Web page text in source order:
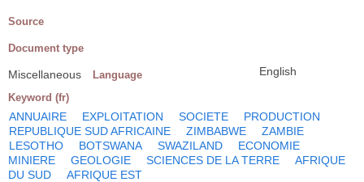
Source
Document type
Miscellaneous Language English
Keyword (fr)
ANNUAIRE EXPLOITATION SOCIETE
PRODUCTION
REPUBLIQUE SUD AFRICAINE
ZIMBABWE
ZAMBIE
LESOTHO
BOTSWANA SWAZILAND
ECONOMIE
MINIERE
GEOLOGIE SCIENCES DE LA TERRE
AFRIQUE
DU SUD
AFRIQUE EST